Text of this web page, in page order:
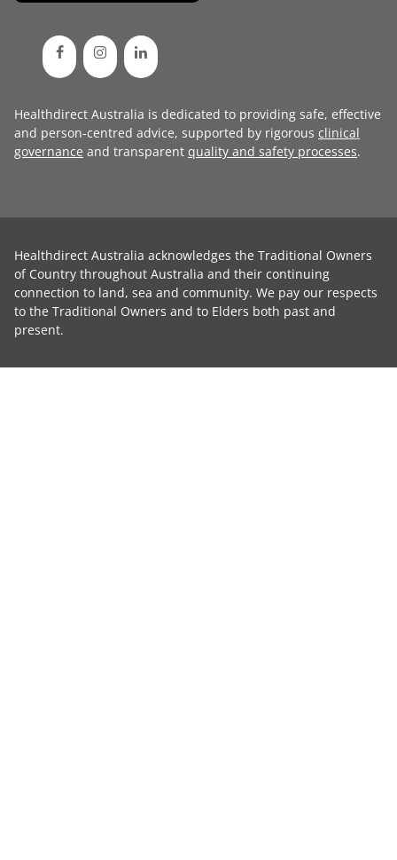
Healthdirect Australia is dedicated to providing safe, effective
and person-centred advice, supported by rigorous clinical
governance and transparent quality and safety processes.
Healthdirect Australia acknowledges the Traditional Owners
of Country throughout Australia and their continuing
connection to land, sea and community. We pay our respects
to the Traditional Owners and to Elders both past and
present.